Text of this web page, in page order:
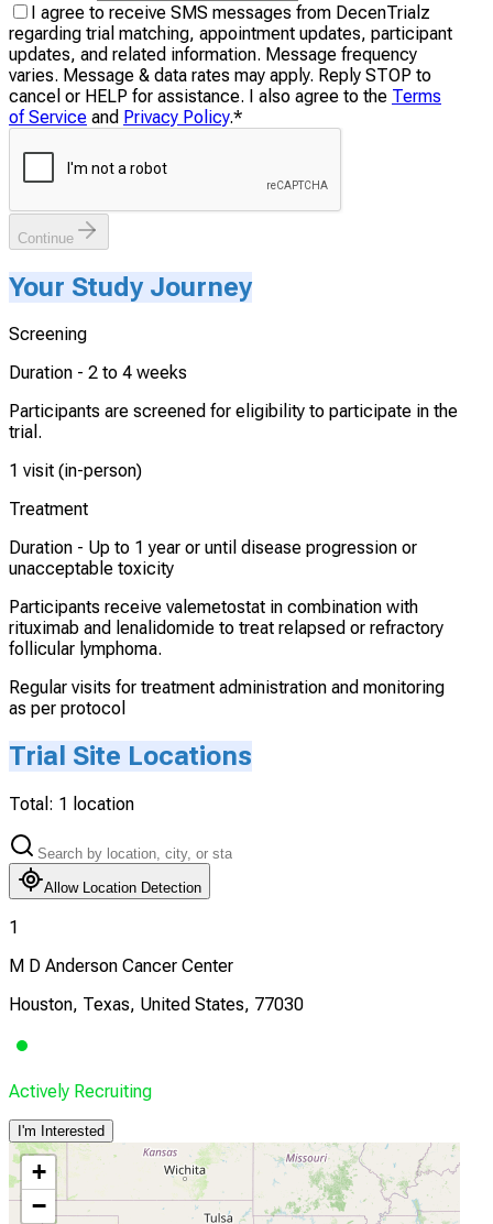
I agree to receive SMS messages from DecenTrialz
regarding trial matching, appointment updates, participant
updates, and related information. Message frequency
varies. Message & data rates may apply. Reply STOP to
cancel or HELP for assistance. I also agree to the Terms
of Service and Privacy Policy.*
Continue
Your Study Journey
Screening
Duration - 2 to 4 weeks
Participants are screened for eligibility to participate in the
trial.
1 visit (in-person)
Treatment
Duration - Up to 1 year or until disease progression or
unacceptable toxicity
Participants receive valemetostat in combination with
rituximab and lenalidomide to treat relapsed or refractory
follicular lymphoma.
Regular visits for treatment administration and monitoring
as per protocol
Trial Site Locations
Total: 1 location
Allow Location Detection
1
M D Anderson Cancer Center
Houston, Texas, United States, 77030
Actively Recruiting
I'm Interested
+
−